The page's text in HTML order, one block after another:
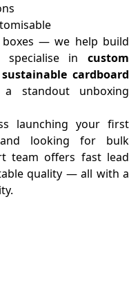
boxes — we help build
in custom
sustainable cardboard
standout unboxing
launching your first
looking for bulk
team offers fast lead
quality — all with a